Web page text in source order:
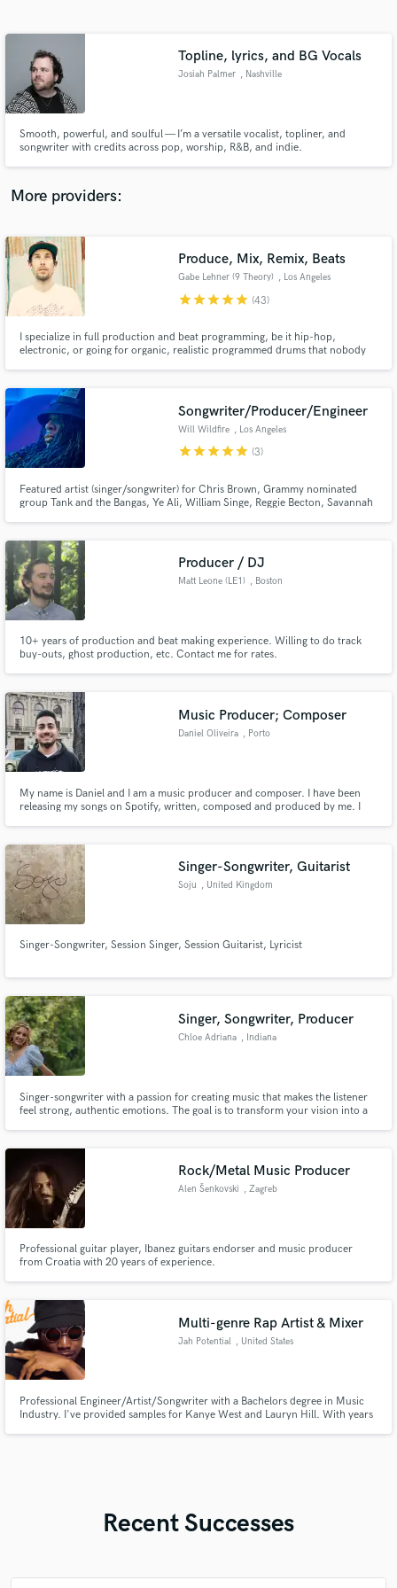
Topline, lyrics, and BG Vocals
Josiah Palmer , Nashville
Smooth, powerful, and soulful — I’m a versatile vocalist, topliner, and
songwriter with credits across pop, worship, R&B, and indie.
More providers:
Produce, Mix, Remix, Beats
Gabe Lehner (9 Theory) , Los Angeles
starstarstarstarstar (43)
I specialize in full production and beat programming, be it hip-hop,
electronic, or going for organic, realistic programmed drums that nobody
Champagne Drip, Sophie Barker of Zero 7, and more.
Songwriter/Producer/Engineer
Will Wildfire , Los Angeles
starstarstarstarstar (3)
Featured artist (singer/songwriter) for Chris Brown, Grammy nominated
group Tank and the Bangas, Ye Ali, William Singe, Reggie Becton, Savannah
Producer / DJ
Matt Leone (LE1) , Boston
10+ years of production and beat making experience. Willing to do track
buy-outs, ghost production, etc. Contact me for rates.
Music Producer; Composer
Daniel Oliveira , Porto
My name is Daniel and I am a music producer and composer. I have been
releasing my songs on Spotify, written, composed and produced by me. I
my projects and I give 100% of myself to each one of them.
Singer-Songwriter, Guitarist
Soju , United Kingdom
Singer-Songwriter, Session Singer, Session Guitarist, Lyricist
Singer, Songwriter, Producer
Chloe Adriana , Indiana
Singer-songwriter with a passion for creating music that makes the listener
feel strong, authentic emotions. The goal is to transform your vision into a
music for a local artist, Elizabeth Lee.
Rock/Metal Music Producer
Alen Šenkovski , Zagreb
Professional guitar player, Ibanez guitars endorser and music producer
from Croatia with 20 years of experience.
Multi-genre Rap Artist & Mixer
Jah Potential , United States
Professional Engineer/Artist/Songwriter with a Bachelors degree in Music
Industry. I've provided samples for Kanye West and Lauryn Hill. With years
Recent Successes
Contact pros directly with your project details
and receive handcrafted proposals and budgets
in a flash.
Make Amazing Music
secure platform. Payment is only released when
work is complete.